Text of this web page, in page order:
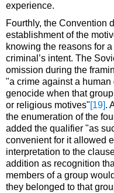
experience.
Fourthly, the Convention
establishment of the
knowing the reasons for
criminal’s intent. The
omission during the
"a crime against a
genocide when that
or religious motives"[19].
the enumeration of the
added the qualifier "as
convenient for it allowed
interpretation to the
addition as recognition
members of a group
they belonged to that